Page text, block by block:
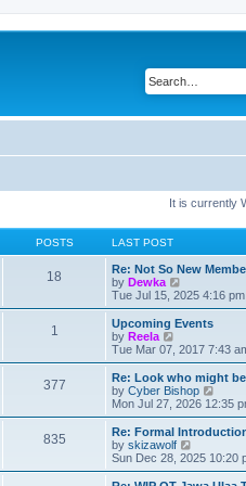
It is currently
POSTS LAST POST
18
Re: Not So New
by Dewka
i
e
w
h
a
t
e
t
p
o
s
Tue Jul 15, 2025 4:16 pm
1
Upcoming Events
by Reela
e
w
t
h
a
t
e
Tue Mar 07, 2017 7:43
377
Re: Look who might
by Cyber Bishop
i
e
w
h
l
Mon Jul 27, 2026 12:35
835
Re: Formal
by skizawolf
i
e
w
Sun Dec 28, 2025 10:20